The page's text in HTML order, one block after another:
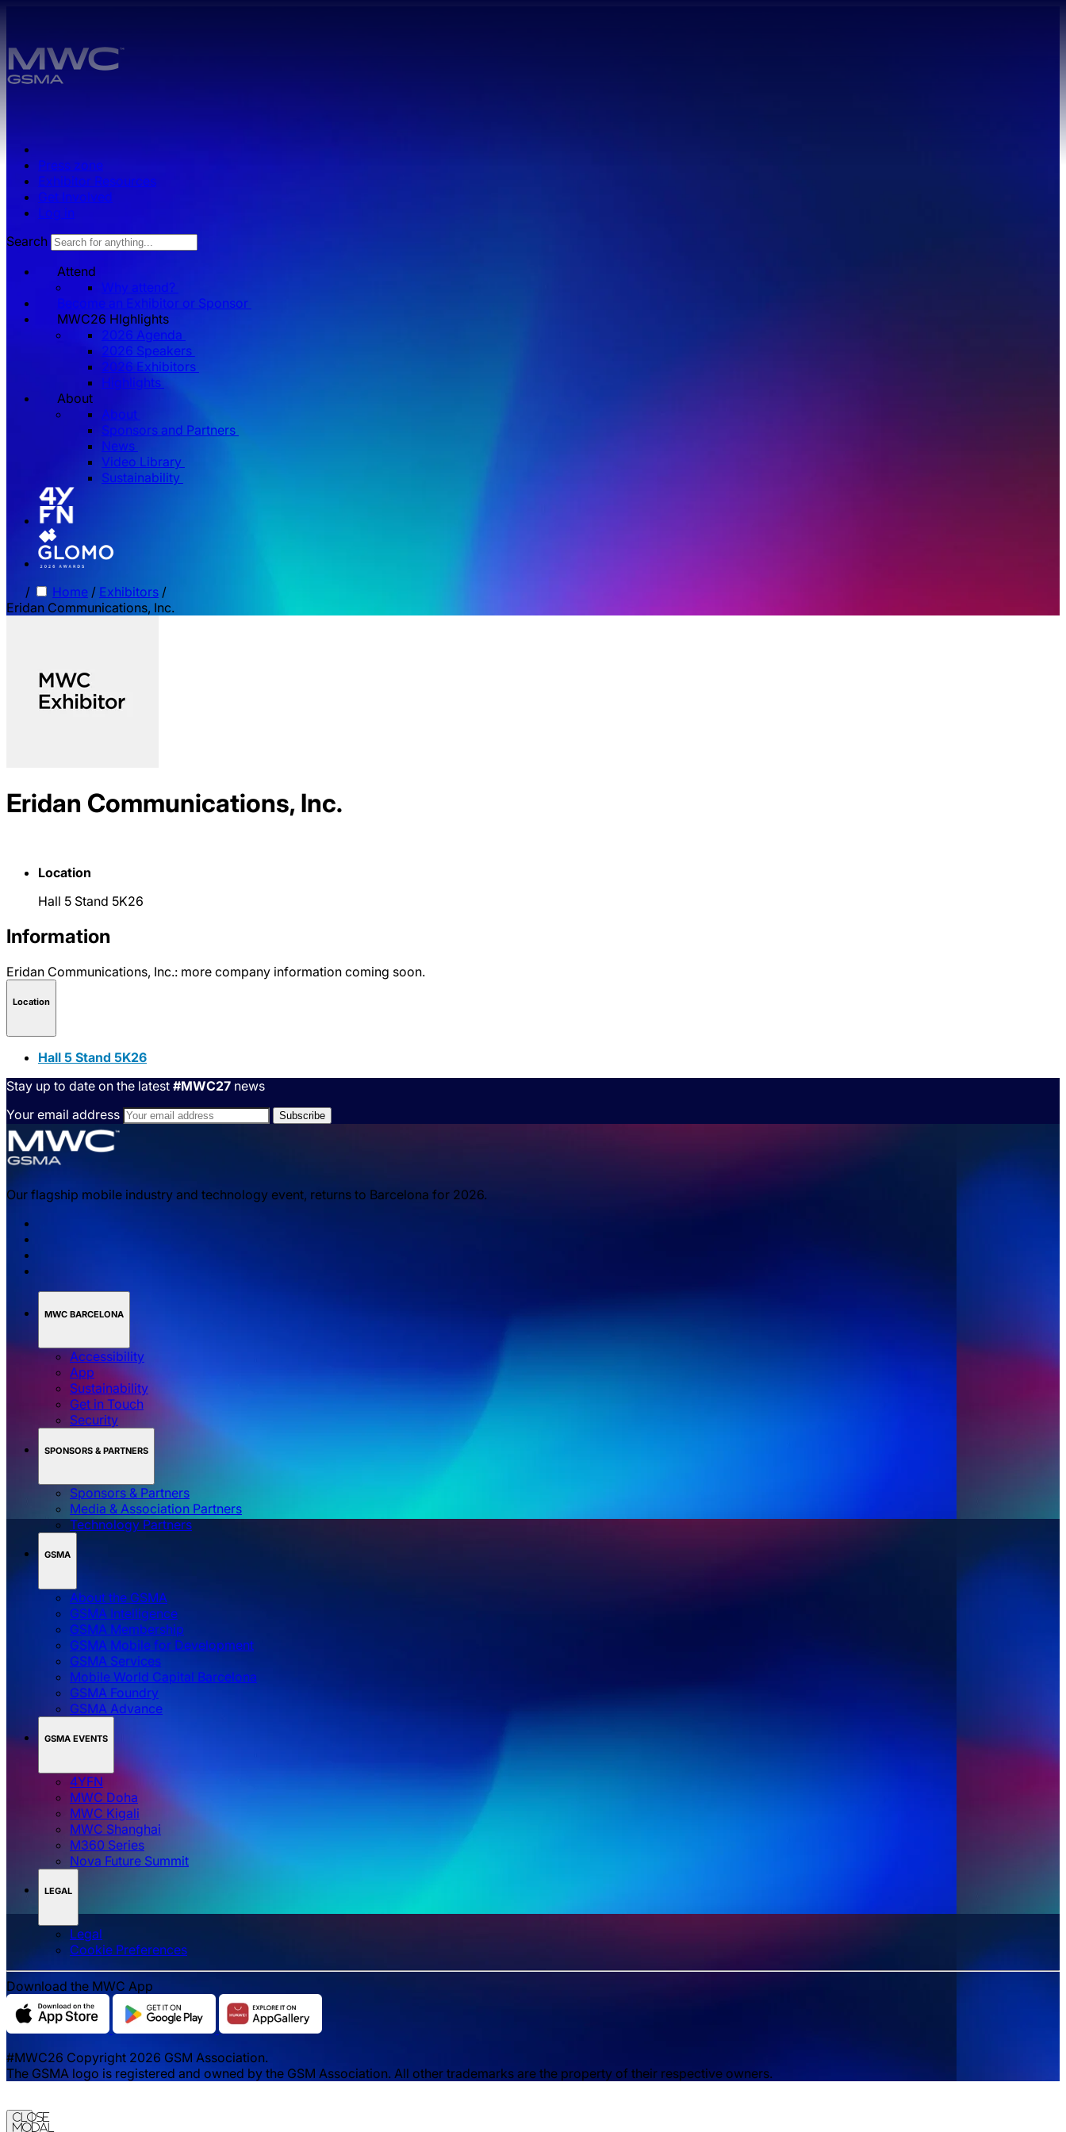
Press zone
Exhibitor Resources
Get Involved
Log in
Search
Attend
Why attend?
Become an Exhibitor or Sponsor
MWC26 HIghlights
2026 Agenda
2026 Speakers
2026 Exhibitors
Highlights
About
About
Sponsors and Partners
News
Video Library
Sustainability
/ Home / Exhibitors /
Eridan Communications, Inc.
Eridan Communications, Inc.
Location
Hall 5 Stand 5K26
Information
Eridan Communications, Inc.: more company information coming soon.
Location
Hall 5 Stand 5K26
Stay up to date on the latest #MWC27 news
Your email address
Our flagship mobile industry and technology event, returns to Barcelona for 2026.
MWC BARCELONA
Accessibility
App
Sustainability
Get in Touch
Security
SPONSORS & PARTNERS
Sponsors & Partners
Media & Association Partners
Technology Partners
GSMA
About the GSMA
GSMA Intelligence
GSMA Membership
GSMA Mobile for Development
GSMA Services
Mobile World Capital Barcelona
GSMA Foundry
GSMA Advance
GSMA EVENTS
4YFN
MWC Doha
MWC Kigali
MWC Shanghai
M360 Series
Nova Future Summit
LEGAL
Legal
‌‌Cookie Preferences
Download the MWC App
#MWC26 Copyright 2026 GSM Association.
The GSMA logo is registered and owned by the GSM Association. All other trademarks are the property of their respective owners.
Close
Modal